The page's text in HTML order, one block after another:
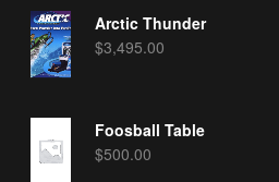
Arctic Thunder
$3,495.00
Foosball Table
$500.00